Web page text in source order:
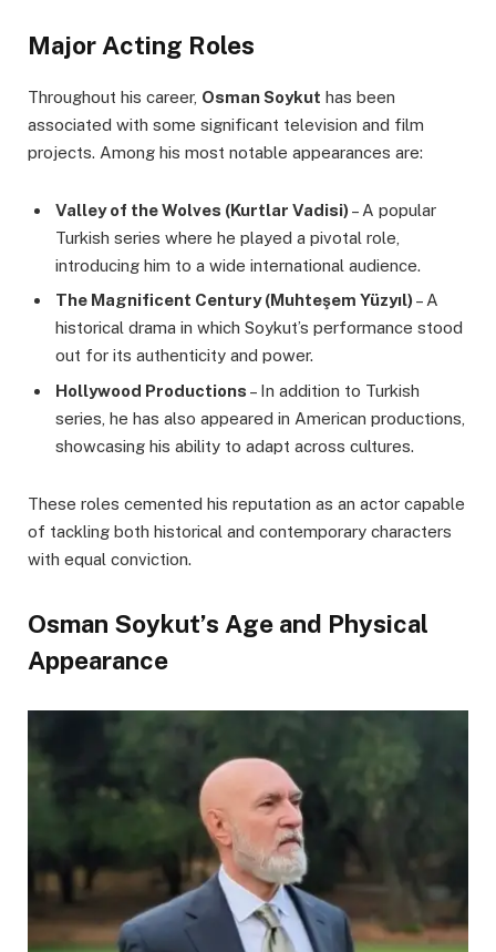
Major Acting Roles
Throughout his career, Osman Soykut has been
associated with some significant television and film
projects. Among his most notable appearances are:
Valley of the Wolves (Kurtlar Vadisi)– A popular
Turkish series where he played a pivotal role,
introducing him to a wide international audience.
The Magnificent Century (Muhteşem Yüzyıl)– A
historical drama in which Soykut’s performance stood
out for its authenticity and power.
Hollywood Productions – In addition to Turkish
series, he has also appeared in American productions,
showcasing his ability to adapt across cultures.
These roles cemented his reputation as an actor capable
of tackling both historical and contemporary characters
with equal conviction.
Osman Soykut’s Age and Physical
Appearance